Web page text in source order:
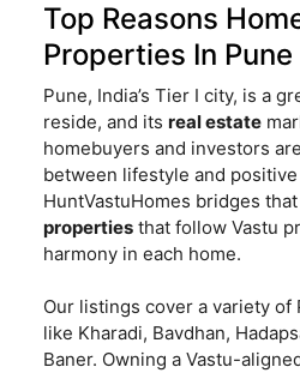
Top Reasons
Properties In Pune
Pune, India’s Tier I city, is a
reside, and its real estate
homebuyers and investors
between lifestyle and
HuntVastuHomes bridges
properties that follow Vastu
harmony in each home.
Our listings cover a variety of
like Kharadi, Bavdhan,
Baner. Owning a Vastu-